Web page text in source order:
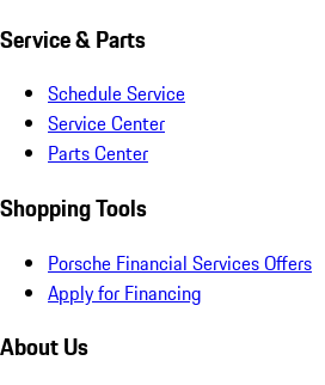
Service & Parts
Schedule Service
Service Center
Parts Center
Shopping Tools
Porsche Financial Services Offers
Apply for Financing
About Us